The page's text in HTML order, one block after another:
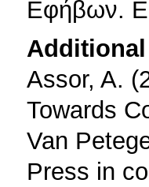
Εφήβων.
Assor, A.
Towards
Van
Press in